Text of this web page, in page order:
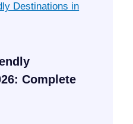
Complete